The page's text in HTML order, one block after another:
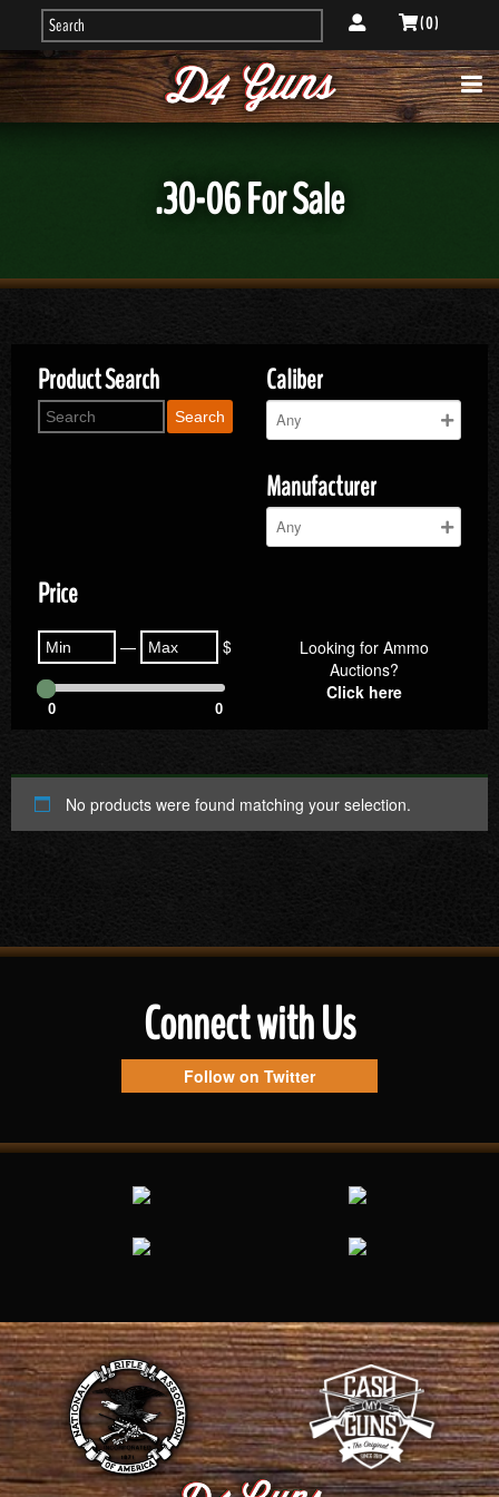
( 0 )
.30-06 For Sale
Product Search
Search
Caliber
Manufacturer
Price
— $
0 0
Looking for Ammo
Auctions?
Click here
No products were found matching your selection.
Connect with Us
Follow on Twitter